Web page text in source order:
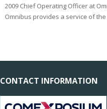
2009 Chief Operating Officer at
Omnibus provides a service of
CONTACT INFORMATION